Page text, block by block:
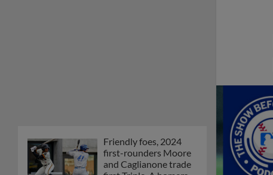
Friendly foes, 2024
first-rounders Moore
and Caglianone trade